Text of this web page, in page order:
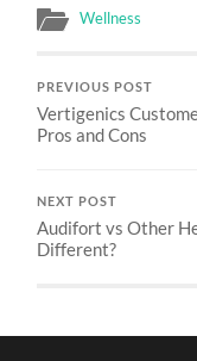
Wellness
PREVIOUS POST
Vertigenics
Pros and Cons
NEXT POST
Audifort vs Other
Different?